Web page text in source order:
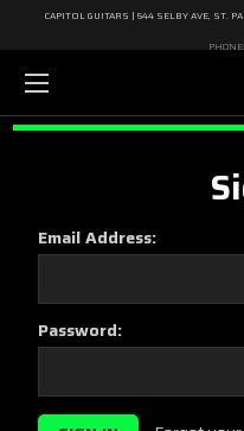
CAPITOL GUITARS | 644 SELBY AVE, ST.
Email Address:
Password: